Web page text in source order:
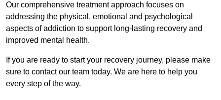
Our comprehensive treatment approach focuses on
addressing the physical, emotional and psychological
aspects of addiction to support long-lasting recovery and
improved mental health.
If you are ready to start your recovery journey, please make
sure to contact our team today. We are here to help you
every step of the way.